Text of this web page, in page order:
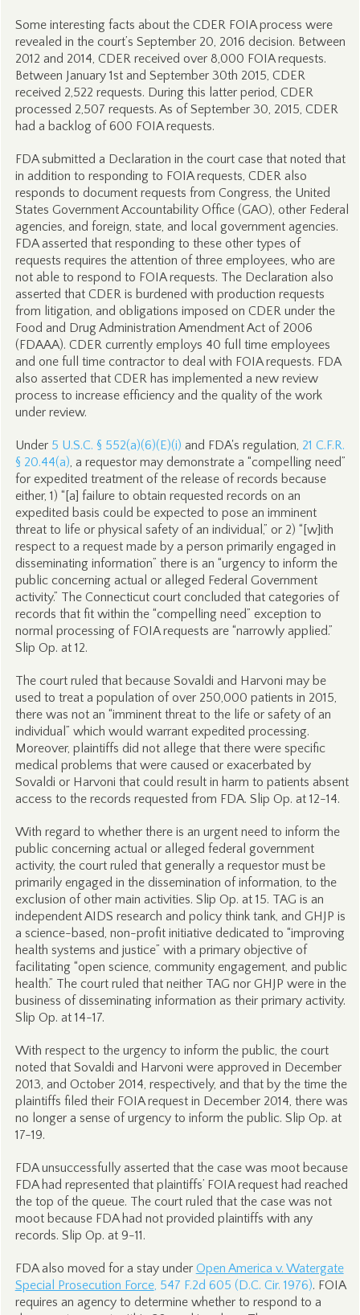
Some interesting facts about the CDER FOIA process were
revealed in the court’s September 20, 2016 decision. Between
2012 and 2014, CDER received over 8,000 FOIA requests.
Between January 1st and September 30th 2015, CDER
received 2,522 requests. During this latter period, CDER
processed 2,507 requests. As of September 30, 2015, CDER
had a backlog of 600 FOIA requests.
FDA submitted a Declaration in the court case that noted that
in addition to responding to FOIA requests, CDER also
responds to document requests from Congress, the United
States Government Accountability Office (GAO), other Federal
agencies, and foreign, state, and local government agencies.
FDA asserted that responding to these other types of
requests requires the attention of three employees, who are
not able to respond to FOIA requests. The Declaration also
asserted that CDER is burdened with production requests
from litigation, and obligations imposed on CDER under the
Food and Drug Administration Amendment Act of 2006
(FDAAA). CDER currently employs 40 full time employees
and one full time contractor to deal with FOIA requests. FDA
also asserted that CDER has implemented a new review
process to increase efficiency and the quality of the work
under review.
Under 5 U.S.C. § 552(a)(6)(E)(i) and FDA's regulation, 21 C.F.R.
§ 20.44(a), a requestor may demonstrate a “compelling need”
for expedited treatment of the release of records because
either, 1) “[a] failure to obtain requested records on an
expedited basis could be expected to pose an imminent
threat to life or physical safety of an individual,” or 2) “[w]ith
respect to a request made by a person primarily engaged in
disseminating information” there is an “urgency to inform the
public concerning actual or alleged Federal Government
activity.” The Connecticut court concluded that categories of
records that fit within the “compelling need” exception to
normal processing of FOIA requests are “narrowly applied.”
Slip Op. at 12.
The court ruled that because Sovaldi and Harvoni may be
used to treat a population of over 250,000 patients in 2015,
there was not an “imminent threat to the life or safety of an
individual” which would warrant expedited processing.
Moreover, plaintiffs did not allege that there were specific
medical problems that were caused or exacerbated by
Sovaldi or Harvoni that could result in harm to patients absent
access to the records requested from FDA. Slip Op. at 12-14.
With regard to whether there is an urgent need to inform the
public concerning actual or alleged federal government
activity, the court ruled that generally a requestor must be
primarily engaged in the dissemination of information, to the
exclusion of other main activities. Slip Op. at 15. TAG is an
independent AIDS research and policy think tank, and GHJP is
a science-based, non-profit initiative dedicated to “improving
health systems and justice” with a primary objective of
facilitating “open science, community engagement, and public
health.” The court ruled that neither TAG nor GHJP were in the
business of disseminating information as their primary activity.
Slip Op. at 14-17.
With respect to the urgency to inform the public, the court
noted that Sovaldi and Harvoni were approved in December
2013, and October 2014, respectively, and that by the time the
plaintiffs filed their FOIA request in December 2014, there was
no longer a sense of urgency to inform the public. Slip Op. at
17-19.
FDA unsuccessfully asserted that the case was moot because
FDA had represented that plaintiffs’ FOIA request had reached
the top of the queue. The court ruled that the case was not
moot because FDA had not provided plaintiffs with any
records. Slip Op. at 9-11.
FDA also moved for a stay under Open America v. Watergate
Special Prosecution Force, 547 F.2d 605 (D.C. Cir. 1976). FOIA
requires an agency to determine whether to respond to a